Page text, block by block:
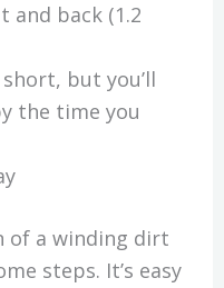
and back (1.2
but you’ll
the time you
of a winding dirt
steps. It’s easy